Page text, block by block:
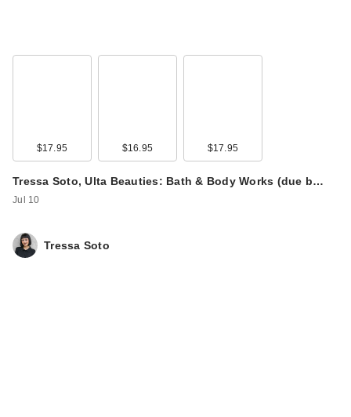
$17.95 $16.95 $17.95
Tressa Soto, Ulta Beauties: Bath & Body Works (due b…
Jul 10
Tressa Soto